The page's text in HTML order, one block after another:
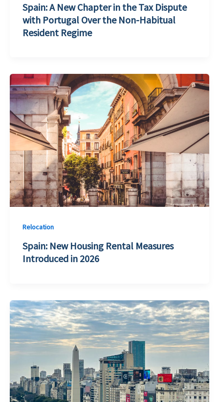
Spain: A New Chapter in the Tax Dispute
with Portugal Over the Non-Habitual
Resident Regime
Relocation
Spain: New Housing Rental Measures
Introduced in 2026